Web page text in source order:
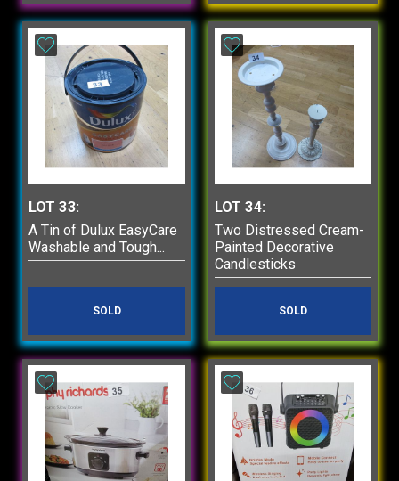
LOT 33:
A Tin of Dulux EasyCare
Washable and Tough...
SOLD
LOT 34:
Two Distressed Cream-
Painted Decorative
Candlesticks
SOLD